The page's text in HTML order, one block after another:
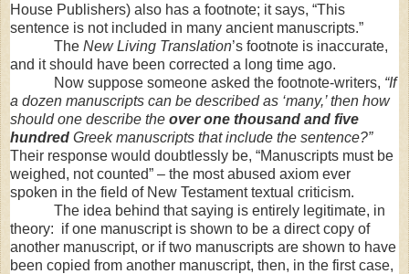
House Publishers) also has a footnote; it says, “This
sentence is not included in many ancient manuscripts.”
The New Living Translation’s footnote is inaccurate,
and it should have been corrected a long time ago.
Now suppose someone asked the footnote-writers, “If
a dozen manuscripts can be described as ‘many,’ then how
should one describe the over one thousand and five
hundred Greek manuscripts that include the sentence?”
Their response would doubtlessly be, “Manuscripts must be
weighed, not counted” – the most abused axiom ever
spoken in the field of New Testament textual criticism.
The idea behind that saying is entirely legitimate, in
theory: if one manuscript is shown to be a direct copy of
another manuscript, or if two manuscripts are shown to have
been copied from another manuscript, then, in the first case,